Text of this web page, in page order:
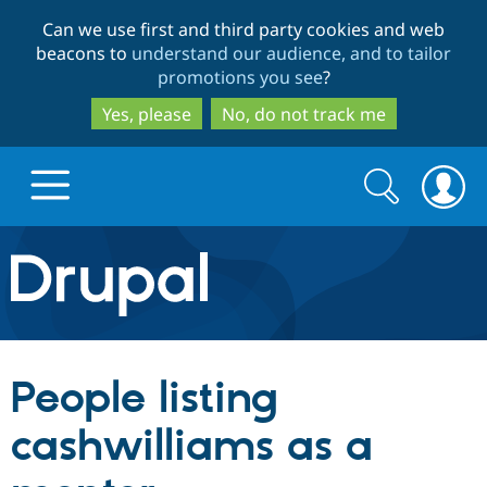
to
main
content
to
search
Can we use first and third party cookies and web
beacons to understand our audience, and to tailor
promotions you see?
Yes, please
No, do not track me
Drupal.org home
Discover Drupal
Build with Drupal
Partners & Services
Search
form
Search
People listing
cashwilliams as a